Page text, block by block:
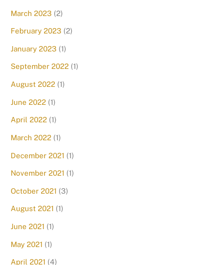
March 2023 (2)
February 2023 (2)
January 2023 (1)
September 2022 (1)
August 2022 (1)
June 2022 (1)
April 2022 (1)
March 2022 (1)
December 2021 (1)
November 2021 (1)
October 2021 (3)
August 2021 (1)
June 2021 (1)
May 2021 (1)
April 2021 (4)